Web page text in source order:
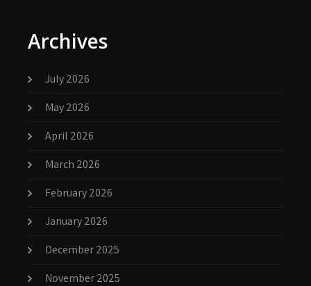
Archives
July 2026
May 2026
April 2026
March 2026
February 2026
January 2026
December 2025
November 2025